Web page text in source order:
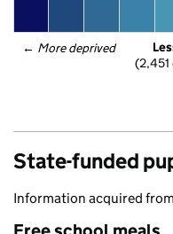
← More deprived
State-funded
Information acquired